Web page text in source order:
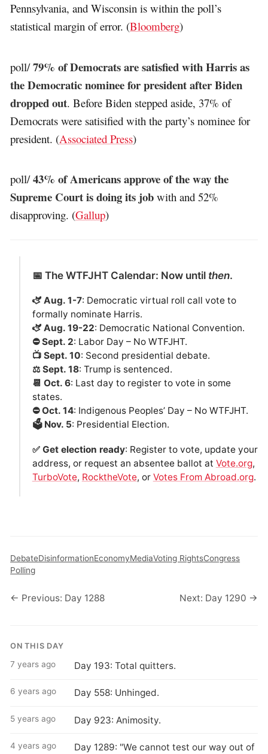
Pennsylvania, and Wisconsin is within the poll’s
statistical margin of error. (Bloomberg)
poll/79% of Democrats are satisfied with Harris as
the Democratic nominee for president after Biden
dropped out. Before Biden stepped aside, 37% of
Democrats were satisified with the party’s nominee for
president. (Associated Press)
poll/43% of Americans approve of the way the
Supreme Court is doing its job with and 52%
disapproving. (Gallup)
📅 The WTFJHT Calendar: Now until then.
🫏 Aug. 1-7: Democratic virtual roll call vote to
formally nominate Harris.
🫏 Aug. 19-22: Democratic National Convention.
⛔️ Sept. 2: Labor Day – No WTFJHT.
📺 Sept. 10: Second presidential debate.
⚖️ Sept. 18: Trump is sentenced.
📆 Oct. 6: Last day to register to vote in some
states.
⛔️ Oct. 14: Indigenous Peoples’ Day – No WTFJHT.
🗳️ Nov. 5: Presidential Election.
✅ Get election ready: Register to vote, update your
address, or request an absentee ballot at Vote.org,
TurboVote, RocktheVote, or Votes From Abroad.org.
DebateDisinformationEconomyMediaVoting RightsCongress
Polling
← Previous: Day 1288 Next: Day 1290 →
ON THIS DAY
7 years ago Day 193: Total quitters.
6 years ago Day 558: Unhinged.
5 years ago Day 923: Animosity.
4 years ago
Day 1289: "We cannot test our way out of